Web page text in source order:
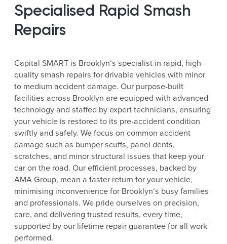
Specialised Rapid Smash
Repairs
Capital SMART is Brooklyn‘s specialist in rapid, high-
quality smash repairs for drivable vehicles with minor
to medium accident damage. Our purpose-built
facilities across Brooklyn are equipped with advanced
technology and staffed by expert technicians, ensuring
your vehicle is restored to its pre-accident condition
swiftly and safely. We focus on common accident
damage such as bumper scuffs, panel dents,
scratches, and minor structural issues that keep your
car on the road. Our efficient processes, backed by
AMA Group, mean a faster return for your vehicle,
minimising inconvenience for Brooklyn‘s busy families
and professionals. We pride ourselves on precision,
care, and delivering trusted results, every time,
supported by our lifetime repair guarantee for all work
performed.